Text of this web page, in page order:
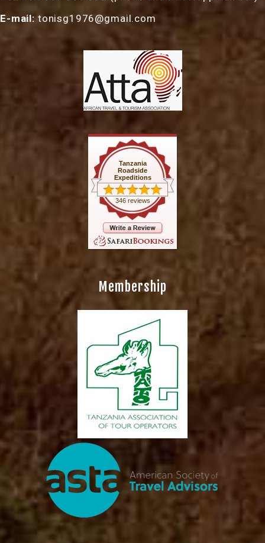
E-mail: tonisg1976@gmail.com
Tanzania
Roadside
Expeditions
346 reviews
Membership